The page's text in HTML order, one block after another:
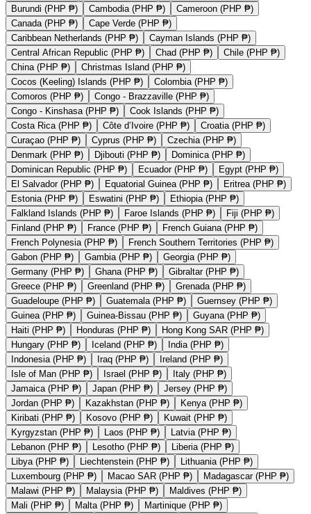
Burundi (PHP ₱)
Cambodia (PHP ₱)
Cameroon (PHP ₱)
Canada (PHP ₱)
Cape Verde (PHP ₱)
Caribbean Netherlands (PHP ₱)
Cayman Islands (PHP ₱)
Central African Republic (PHP ₱)
Chad (PHP ₱)
Chile (PHP ₱)
China (PHP ₱)
Christmas Island (PHP ₱)
Cocos (Keeling) Islands (PHP ₱)
Colombia (PHP ₱)
Comoros (PHP ₱)
Congo - Brazzaville (PHP ₱)
Congo - Kinshasa (PHP ₱)
Cook Islands (PHP ₱)
Costa Rica (PHP ₱)
Côte d’Ivoire (PHP ₱)
Croatia (PHP ₱)
Curaçao (PHP ₱)
Cyprus (PHP ₱)
Czechia (PHP ₱)
Denmark (PHP ₱)
Djibouti (PHP ₱)
Dominica (PHP ₱)
Dominican Republic (PHP ₱)
Ecuador (PHP ₱)
Egypt (PHP ₱)
El Salvador (PHP ₱)
Equatorial Guinea (PHP ₱)
Eritrea (PHP ₱)
Estonia (PHP ₱)
Eswatini (PHP ₱)
Ethiopia (PHP ₱)
Falkland Islands (PHP ₱)
Faroe Islands (PHP ₱)
Fiji (PHP ₱)
Finland (PHP ₱)
France (PHP ₱)
French Guiana (PHP ₱)
French Polynesia (PHP ₱)
French Southern Territories (PHP ₱)
Gabon (PHP ₱)
Gambia (PHP ₱)
Georgia (PHP ₱)
Germany (PHP ₱)
Ghana (PHP ₱)
Gibraltar (PHP ₱)
Greece (PHP ₱)
Greenland (PHP ₱)
Grenada (PHP ₱)
Guadeloupe (PHP ₱)
Guatemala (PHP ₱)
Guernsey (PHP ₱)
Guinea (PHP ₱)
Guinea-Bissau (PHP ₱)
Guyana (PHP ₱)
Haiti (PHP ₱)
Honduras (PHP ₱)
Hong Kong SAR (PHP ₱)
Hungary (PHP ₱)
Iceland (PHP ₱)
India (PHP ₱)
Indonesia (PHP ₱)
Iraq (PHP ₱)
Ireland (PHP ₱)
Isle of Man (PHP ₱)
Israel (PHP ₱)
Italy (PHP ₱)
Jamaica (PHP ₱)
Japan (PHP ₱)
Jersey (PHP ₱)
Jordan (PHP ₱)
Kazakhstan (PHP ₱)
Kenya (PHP ₱)
Kiribati (PHP ₱)
Kosovo (PHP ₱)
Kuwait (PHP ₱)
Kyrgyzstan (PHP ₱)
Laos (PHP ₱)
Latvia (PHP ₱)
Lebanon (PHP ₱)
Lesotho (PHP ₱)
Liberia (PHP ₱)
Libya (PHP ₱)
Liechtenstein (PHP ₱)
Lithuania (PHP ₱)
Luxembourg (PHP ₱)
Macao SAR (PHP ₱)
Madagascar (PHP ₱)
Malawi (PHP ₱)
Malaysia (PHP ₱)
Maldives (PHP ₱)
Mali (PHP ₱)
Malta (PHP ₱)
Martinique (PHP ₱)